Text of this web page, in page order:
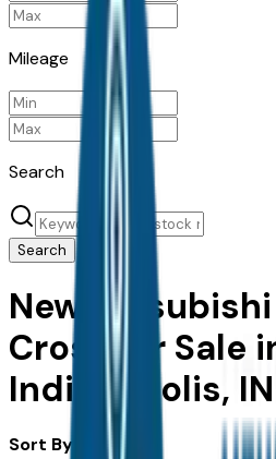
Mileage
Search
Search
New
Cross for Sale
Indianapolis, IN
Sort By: